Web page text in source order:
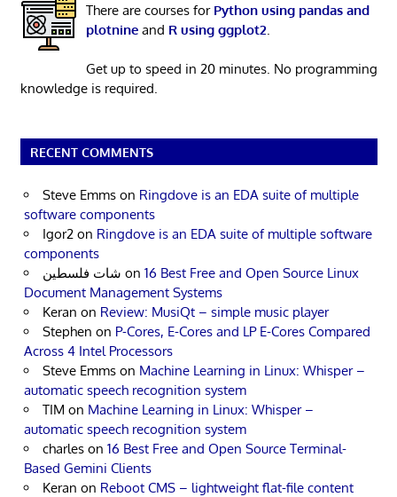
There are courses for Python using pandas and
plotnineand R using ggplot2
Get up to speed in 20 minutes. No programming
knowledge is required.
RECENT COMMENTS
Steve Emms on Ringdove is an EDA suite of multiple
software components
Igor2 on Ringdove is an EDA suite of multiple software
components
شات فلسطين on 16 Best Free and Open Source Linux
Document Management Systems
Keran on Review: MusiQt – simple music player
Stephen on P-Cores, E-Cores and LP E-Cores Compared
Across 4 Intel Processors
Steve Emms on Machine Learning in Linux: Whisper –
automatic speech recognition system
TIM on Machine Learning in Linux: Whisper –
automatic speech recognition system
charles on 16 Best Free and Open Source Terminal-
Based Gemini Clients
Keran on Reboot CMS – lightweight flat-file content